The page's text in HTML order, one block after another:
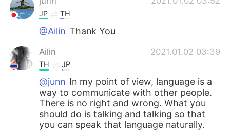
繁體中文
العربية
日本語
Русский ไทย
Indonesia Italiano
JP TH
@Ailin Thank You
Ailin 2021.01.02 03:39
TH JP
@junn In my point of view, language is a
way to communicate with other people.
There is no right and wrong. What you
should do is talking and talking so that
you can speak that language naturally.